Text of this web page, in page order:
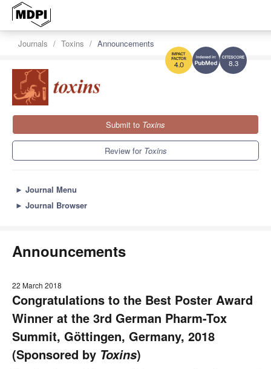
8.3
4.0
Journals Toxins Announcements
Submit to Toxins
Review for Toxins
► Journal Menu
► Journal Browser
Announcements
22 March 2018
Congratulations to the Best Poster Award
Winner at the 3rd German Pharm-Tox
Summit, Göttingen, Germany, 2018
(Sponsored by Toxins)